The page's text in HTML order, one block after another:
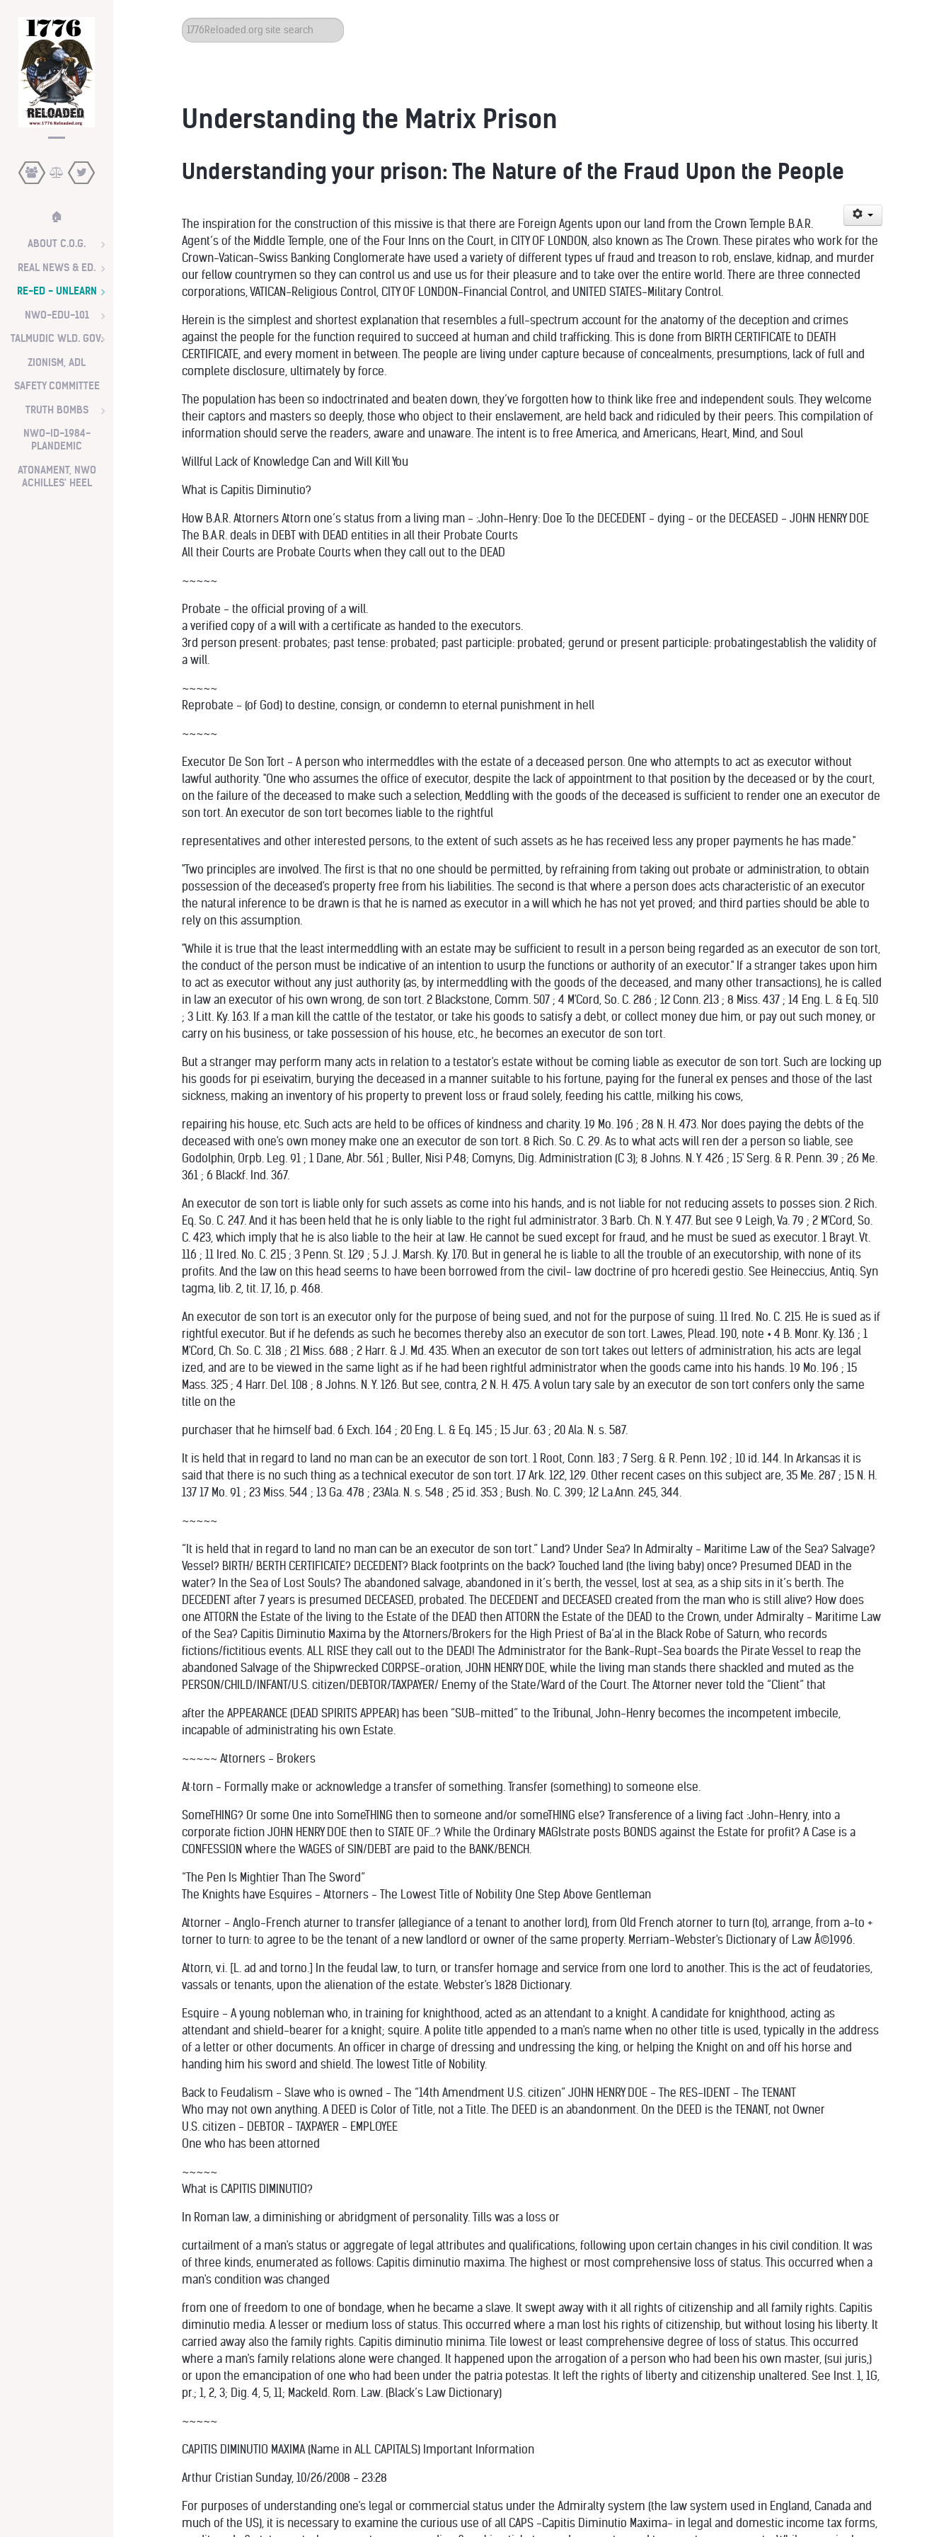
Search
...
Understanding the Matrix Prison
Understanding your prison: The Nature of the Fraud Upon the People
The inspiration for the construction of this missive is that there are Foreign Agents upon our land from the Crown Temple B.A.R.
Agent’s of the Middle Temple, one of the Four Inns on the Court, in CITY OF LONDON, also known as The Crown. These pirates who work for the
Crown-Vatican-Swiss Banking Conglomerate have used a variety of different types uf fraud and treason to rob, enslave, kidnap, and murder
our fellow countrymen so they can control us and use us for their pleasure and to take over the entire world. There are three connected
corporations, VATICAN-Religious Control, CITY OF LONDON-Financial Control, and UNITED STATES-Military Control.
Herein is the simplest and shortest explanation that resembles a full-spectrum account for the anatomy of the deception and crimes
against the people for the function required to succeed at human and child trafficking. This is done from BIRTH CERTIFICATE to DEATH
CERTIFICATE, and every moment in between. The people are living under capture because of concealments, presumptions, lack of full and
complete disclosure, ultimately by force.
The population has been so indoctrinated and beaten down, they’ve forgotten how to think like free and independent souls. They welcome
their captors and masters so deeply, those who object to their enslavement, are held back and ridiculed by their peers. This compilation of
information should serve the readers, aware and unaware. The intent is to free America, and Americans, Heart, Mind, and Soul
Willful Lack of Knowledge Can and Will Kill You
What is Capitis Diminutio?
How B.A.R. Attorners Attorn one’s status from a living man - :John-Henry: Doe To the DECEDENT - dying - or the DECEASED - JOHN HENRY DOE
The B.A.R. deals in DEBT with DEAD entities in all their Probate Courts
All their Courts are Probate Courts when they call out to the DEAD
~~~~~
Probate - the official proving of a will.
a verified copy of a will with a certificate as handed to the executors.
3rd person present: probates; past tense: probated; past participle: probated; gerund or present participle: probatingestablish the validity of
a will.
~~~~~
Reprobate - (of God) to destine, consign, or condemn to eternal punishment in hell
~~~~~
Executor De Son Tort - A person who intermeddles with the estate of a deceased person. One who attempts to act as executor without
lawful authority. "One who assumes the office of executor, despite the lack of appointment to that position by the deceased or by the court,
on the failure of the deceased to make such a selection, Meddling with the goods of the deceased is sufficient to render one an executor de
son tort. An executor de son tort becomes liable to the rightful
representatives and other interested persons, to the extent of such assets as he has received less any proper payments he has made."
"Two principles are involved. The first is that no one should be permitted, by refraining from taking out probate or administration, to obtain
possession of the deceased's property free from his liabilities. The second is that where a person does acts characteristic of an executor
the natural inference to be drawn is that he is named as executor in a will which he has not yet proved; and third parties should be able to
rely on this assumption.
"While it is true that the least intermeddling with an estate may be sufficient to result in a person being regarded as an executor de son tort,
the conduct of the person must be indicative of an intention to usurp the functions or authority of an executor." If a stranger takes upon him
to act as executor without any just authority (as, by intermeddling with the goods of the deceased, and many other transactions), he is called
in law an executor of his own wrong, de son tort. 2 Blackstone, Comm. 507 ; 4 M'Cord, So. C. 286 ; 12 Conn. 213 ; 8 Miss. 437 ; 14 Eng. L. & Eq. 510
; 3 Litt. Ky. 163. If a man kill the cattle of the testator, or take his goods to satisfy a debt, or collect money due him, or pay out such money, or
carry on his business, or take possession of his house, etc., he becomes an executor de son tort.
But a stranger may perform many acts in relation to a testator's estate without be coming liable as executor de son tort. Such are locking up
his goods for pi eseivatim, burying the deceased in a manner suitable to his fortune, paying for the funeral ex penses and those of the last
sickness, making an inventory of his property to prevent loss or fraud solely, feeding his cattle, milking his cows,
repairing his house, etc. Such acts are held to be offices of kindness and charity. 19 Mo. 196 ; 28 N. H. 473. Nor does paying the debts of the
deceased with one's own money make one an executor de son tort. 8 Rich. So. C. 29. As to what acts will ren der a person so liable, see
Godolphin, Orpb. Leg. 91 ; 1 Dane, Abr. 561 ; Buller, Nisi P.48; Comyns, Dig. Administration (C 3); 8 Johns. N. Y. 426 ; 15' Serg. & R. Penn. 39 ; 26 Me.
361 ; 6 Blackf. Ind. 367.
An executor de son tort is liable only for such assets as come into his hands, and is not liable for not reducing assets to posses sion. 2 Rich.
Eq. So. C. 247. And it has been held that he is only liable to the right ful administrator. 3 Barb. Ch. N. Y. 477. But see 9 Leigh, Va. 79 ; 2 M'Cord, So.
C. 423, which imply that he is also liable to the heir at law. He cannot be sued except for fraud, and he must be sued as executor. 1 Brayt. Vt.
116 ; 11 Ired. No. C. 215 ; 3 Penn. St. 129 ; 5 J. J. Marsh. Ky. 170. But in general he is liable to all the trouble of an executorship, with none of its
profits. And the law on this head seems to have been borrowed from the civil- law doctrine of pro hceredi gestio. See Heineccius, Antiq. Syn
tagma, lib. 2, tit. 17, 16, p. 468.
An executor de son tort is an executor only for the purpose of being sued, and not for the purpose of suing. 11 Ired. No. C. 215. He is sued as if
rightful executor. But if he defends as such he becomes thereby also an executor de son tort. Lawes, Plead. 190, note • 4 B. Monr. Ky. 136 ; 1
M'Cord, Ch. So. C. 318 ; 21 Miss. 688 ; 2 Harr. & J. Md. 435. When an executor de son tort takes out letters of administration, his acts are legal
ized, and are to be viewed in the same light as if he had been rightful administrator when the goods came into his hands. 19 Mo. 196 ; 15
Mass. 325 ; 4 Harr. Del. 108 ; 8 Johns. N. Y. 126. But see, contra, 2 N. H. 475. A volun tary sale by an executor de son tort confers only the same
title on the
purchaser that he himself bad. 6 Exch. 164 ; 20 Eng. L. & Eq. 145 ; 15 Jur. 63 ; 20 Ala. N. s. 587.
It is held that in regard to land no man can be an executor de son tort. 1 Root, Conn. 183 ; 7 Serg. & R. Penn. 192 ; 10 id. 144. In Arkansas it is
said that there is no such thing as a technical executor de son tort. 17 Ark. 122, 129. Other recent cases on this subject are, 35 Me. 287 ; 15 N. H.
137 17 Mo. 91 ; 23 Miss. 544 ; 13 Ga. 478 ; 23Ala. N. s. 548 ; 25 id. 353 ; Bush. No. C. 399; 12 La.Ann. 245, 344.
~~~~~
“It is held that in regard to land no man can be an executor de son tort.” Land? Under Sea? In Admiralty - Maritime Law of the Sea? Salvage?
Vessel? BIRTH/ BERTH CERTIFICATE? DECEDENT? Black footprints on the back? Touched land (the living baby) once? Presumed DEAD in the
water? In the Sea of Lost Souls? The abandoned salvage, abandoned in it’s berth, the vessel, lost at sea, as a ship sits in it’s berth. The
DECEDENT after 7 years is presumed DECEASED, probated. The DECEDENT and DECEASED created from the man who is still alive? How does
one ATTORN the Estate of the living to the Estate of the DEAD then ATTORN the Estate of the DEAD to the Crown, under Admiralty - Maritime Law
of the Sea? Capitis Diminutio Maxima by the Attorners/Brokers for the High Priest of Ba’al in the Black Robe of Saturn, who records
fictions/fictitious events. ALL RISE they call out to the DEAD! The Administrator for the Bank-Rupt-Sea boards the Pirate Vessel to reap the
abandoned Salvage of the Shipwrecked CORPSE-oration, JOHN HENRY DOE, while the living man stands there shackled and muted as the
PERSON/CHILD/INFANT/U.S. citizen/DEBTOR/TAXPAYER/ Enemy of the State/Ward of the Court. The Attorner never told the “Client” that
after the APPEARANCE (DEAD SPIRITS APPEAR) has been “SUB-mitted” to the Tribunal, John-Henry becomes the incompetent imbecile,
incapable of administrating his own Estate.
~~~~~ Attorners - Brokers
At·torn - Formally make or acknowledge a transfer of something. Transfer (something) to someone else.
SomeTHING? Or some One into SomeTHING then to someone and/or someTHING else? Transference of a living fact :John-Henry, into a
corporate fiction JOHN HENRY DOE then to STATE OF...? While the Ordinary MAGIstrate posts BONDS against the Estate for profit? A Case is a
CONFESSION where the WAGES of SIN/DEBT are paid to the BANK/BENCH.
“The Pen Is Mightier Than The Sword”
The Knights have Esquires - Attorners - The Lowest Title of Nobility One Step Above Gentleman
Attorner - Anglo-French aturner to transfer (allegiance of a tenant to another lord), from Old French atorner to turn (to), arrange, from a-to +
torner to turn: to agree to be the tenant of a new landlord or owner of the same property. Merriam-Webster's Dictionary of Law Â©1996.
Attorn, v.i. [L. ad and torno.] In the feudal law, to turn, or transfer homage and service from one lord to another. This is the act of feudatories,
vassals or tenants, upon the alienation of the estate. Webster's 1828 Dictionary.
Esquire - A young nobleman who, in training for knighthood, acted as an attendant to a knight. A candidate for knighthood, acting as
attendant and shield-bearer for a knight; squire. A polite title appended to a man's name when no other title is used, typically in the address
of a letter or other documents. An officer in charge of dressing and undressing the king, or helping the Knight on and off his horse and
handing him his sword and shield. The lowest Title of Nobility.
Back to Feudalism - Slave who is owned - The “14th Amendment U.S. citizen” JOHN HENRY DOE - The RES-IDENT - The TENANT
Who may not own anything. A DEED is Color of Title, not a Title. The DEED is an abandonment. On the DEED is the TENANT, not Owner
U.S. citizen - DEBTOR - TAXPAYER - EMPLOYEE
One who has been attorned
~~~~~
What is CAPITIS DIMINUTIO?
In Roman law, a diminishing or abridgment of personality. Tills was a loss or
curtailment of a man's status or aggregate of legal attributes and qualifications, following upon certain changes in his civil condition. It was
of three kinds, enumerated as follows: Capitis diminutio maxima. The highest or most comprehensive loss of status. This occurred when a
man's condition was changed
from one of freedom to one of bondage, when he became a slave. It swept away with it all rights of citizenship and all family rights. Capitis
diminutio media. A lesser or medium loss of status. This occurred where a man lost his rights of citizenship, but without losing his liberty. It
carried away also the family rights. Capitis diminutio minima. Tile lowest or least comprehensive degree of loss of status. This occurred
where a man's family relations alone were changed. It happened upon the arrogation of a person who had been his own master, (sui juris,)
or upon the emancipation of one who had been under the patria potestas. It left the rights of liberty and citizenship unaltered. See Inst. 1, 1G,
pr.; 1, 2, 3; Dig. 4, 5, 11; Mackeld. Rom. Law. (Black’s Law Dictionary)
~~~~~
CAPITIS DIMINUTIO MAXIMA (Name in ALL CAPITALS) Important Information
Arthur Cristian Sunday, 10/26/2008 - 23:28
For purposes of understanding one's legal or commercial status under the Admiralty system (the law system used in England, Canada and
much of the US), it is necessary to examine the curious use of all CAPS -Capitis Diminutio Maxima- in legal and domestic income tax forms,
🏠
ABOUT C.O.G.
REAL NEWS & ED.
RE-ED - UNLEARN
NWO-EDU-101
TALMUDIC WLD. GOV.
ZIONISM, ADL
SAFETY COMMITTEE
TRUTH BOMBS
NWO-ID-1984-
PLANDEMIC
ATONAMENT, NWO
ACHILLES' HEEL